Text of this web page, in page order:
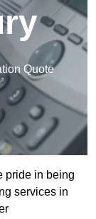
Quote
pride in being
services in